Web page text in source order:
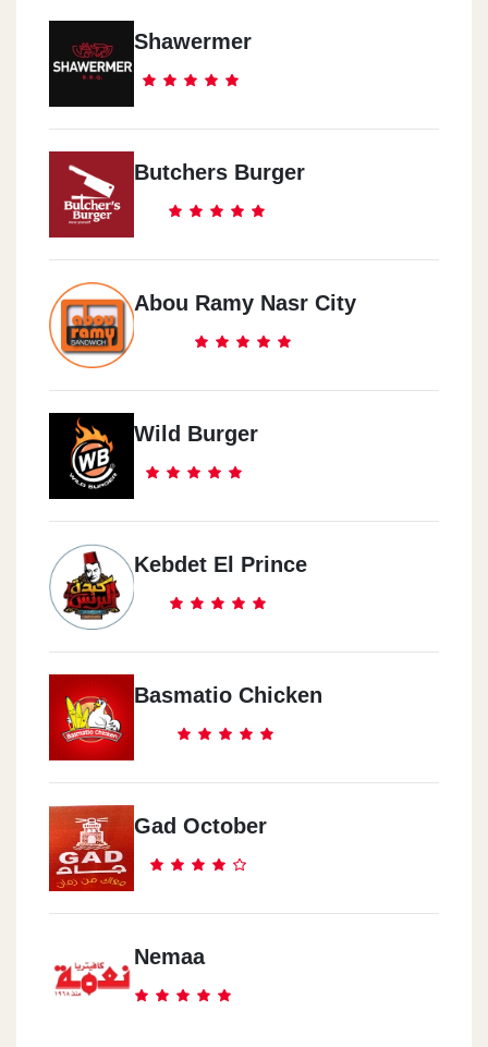
Shawermer
Butchers Burger
Abou Ramy Nasr City
Wild Burger
Kebdet El Prince
Basmatio Chicken
Gad October
Nemaa